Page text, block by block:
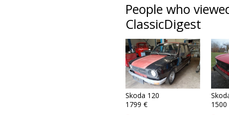
People who
ClassicDigest
Skoda 120
1799 €
1500